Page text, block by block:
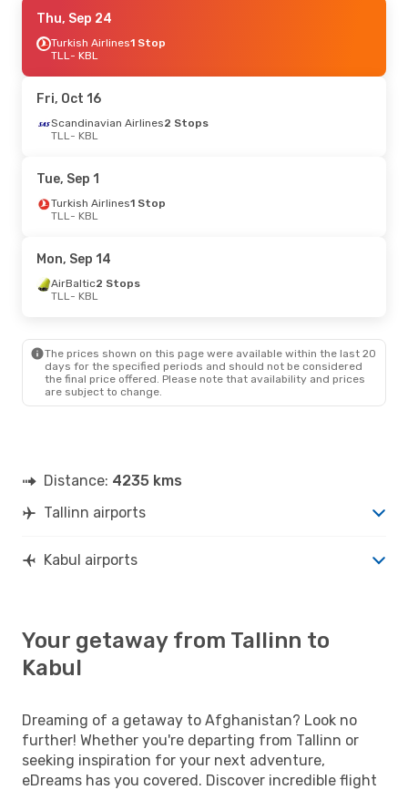
Fri, Oct 16- Thu, Oct 22
Turkish Airlines1 Stop
TLL- KBL
KBL- TLL
Fri, Oct 2- Fri, Oct 9
TLL- KBL
Etihad Airways
KBL- TLL
Thu, Sep 24
Turkish Airlines1 Stop
TLL- KBL
Fri, Oct 16
Scandinavian Airlines2 Stops
TLL- KBL
Tue, Sep 1
Turkish Airlines1 Stop
TLL- KBL
Mon, Sep 14
AirBaltic2 Stops
TLL- KBL
The prices shown on this page were available within the last 20
days for the specified periods and should not be considered
the final price offered. Please note that availability and prices
are subject to change.
Distance: 4235 kms
Tallinn airports
Kabul airports
Your getaway from Tallinn to
Kabul
Dreaming of a getaway to Afghanistan? Look no
further! Whether you're departing from Tallinn or
seeking inspiration for your next adventure,
eDreams has you covered. Discover incredible flight